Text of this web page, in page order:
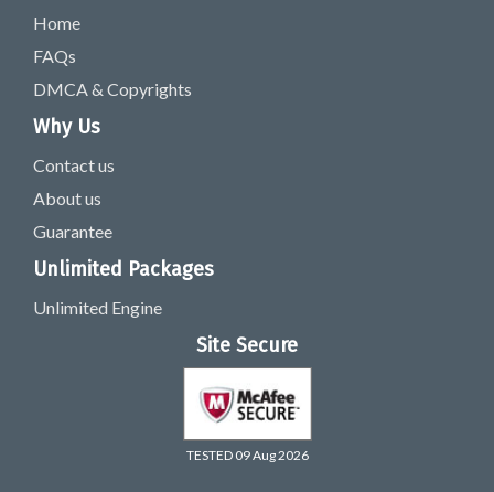
Home
FAQs
DMCA & Copyrights
Why Us
Contact us
About us
Guarantee
Unlimited Packages
Unlimited Engine
Site Secure
TESTED 09 Aug 2026